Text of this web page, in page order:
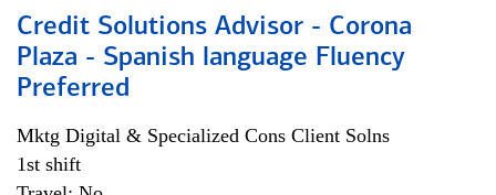
Credit Solutions Advisor - Corona
Plaza - Spanish language Fluency
Preferred
Mktg Digital & Specialized Cons Client Solns
1st shift